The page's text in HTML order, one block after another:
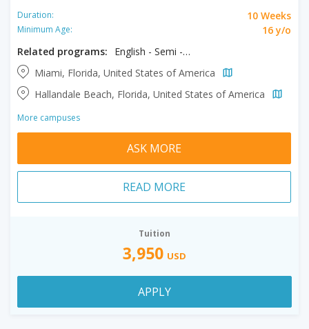
Duration: 10 Weeks
Minimum Age:
16 y/o
Related programs:
English - Semi - Intensive, Semi Intensive + Exam Prep
Miami, Florida, United States of America
Hallandale Beach, Florida, United States of America
More campuses
ASK MORE
READ MORE
Tuition
3,950 USD
APPLY